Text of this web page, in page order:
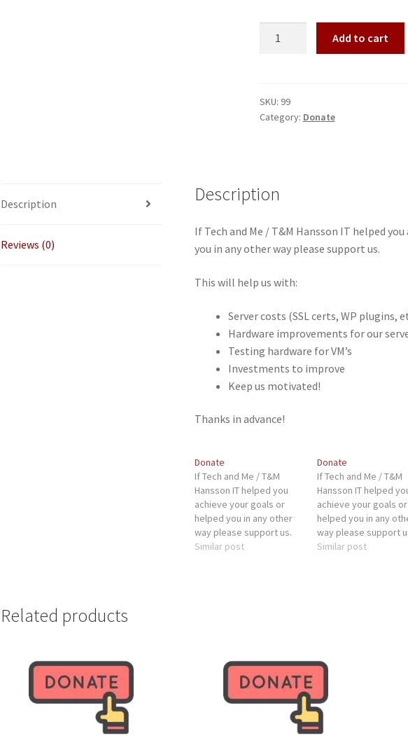
Add to cart
SKU: 99
Category: Donate
Description
Reviews (0)
Description
If Tech and Me / T&M Hansson IT helped
you in any other way please support us.
This will help us with:
Server costs (SSL certs, WP plugins,
Hardware improvements for our
Testing hardware for VM’s
Investments to improve
Keep us motivated!
Thanks in advance!
Donate
If Tech and Me / T&M
Hansson IT helped you
achieve your goals or
helped you in any other
way please support us.
This will help us with:
Thanks…
Similar post
Donate
If Tech and Me / T&M
Hansson IT helped
achieve your goals or
helped you in any
way please support
This will help us with:
Thanks…
Similar post
Related products